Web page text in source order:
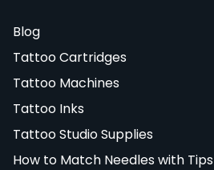
Blog
Tattoo Cartridges
Tattoo Machines
Tattoo Inks
Tattoo Studio Supplies
How to Match Needles with Tips